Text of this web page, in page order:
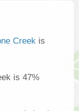
Creek is
is 47%